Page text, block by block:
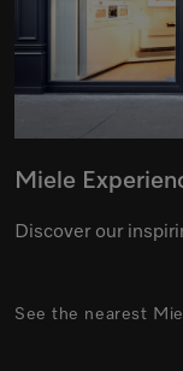
Miele
Discover our
See the nearest